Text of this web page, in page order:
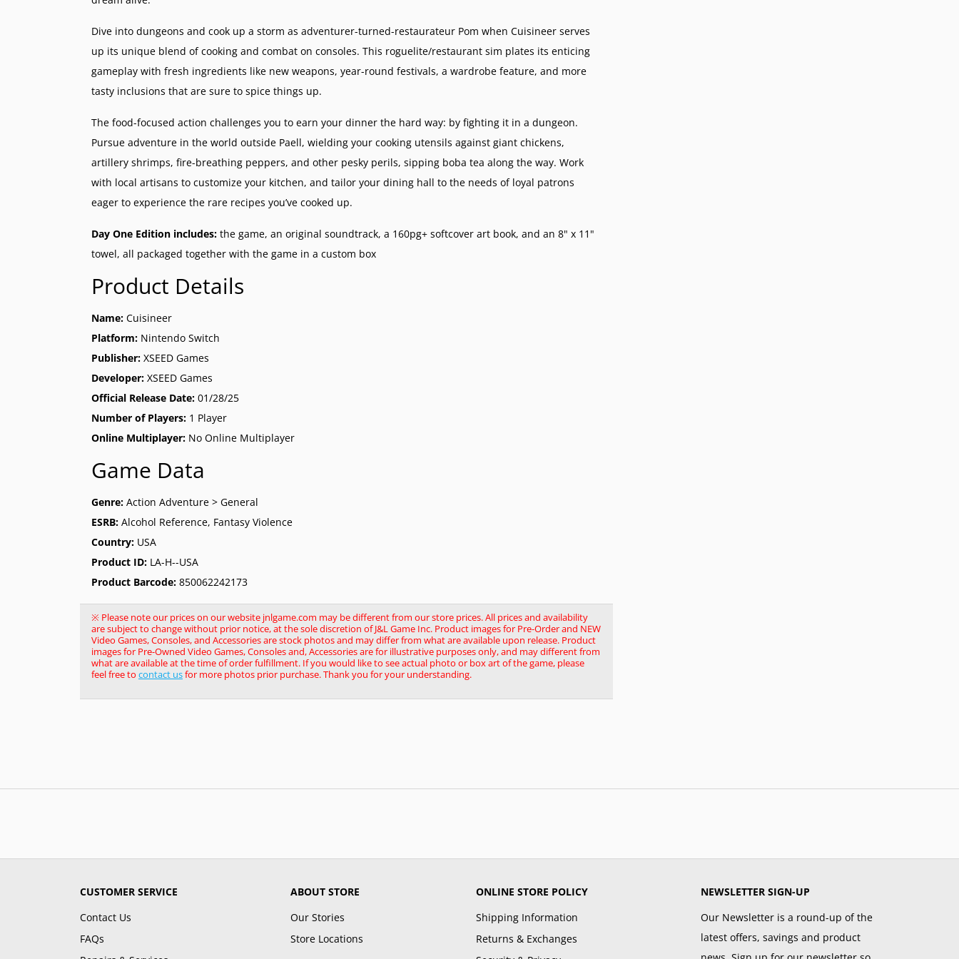
Dive into dungeons and cook up a storm as adventurer-turned-restaurateur Pom when Cuisineer serves
up its unique blend of cooking and combat on consoles. This roguelite/restaurant sim plates its enticing
gameplay with fresh ingredients like new weapons, year-round festivals, a wardrobe feature, and more
tasty inclusions that are sure to spice things up.
The food-focused action challenges you to earn your dinner the hard way: by fighting it in a dungeon.
Pursue adventure in the world outside Paell, wielding your cooking utensils against giant chickens,
artillery shrimps, fire-breathing peppers, and other pesky perils, sipping boba tea along the way. Work
with local artisans to customize your kitchen, and tailor your dining hall to the needs of loyal patrons
eager to experience the rare recipes you’ve cooked up.
Day One Edition includes: the game, an original soundtrack, a 160pg+ softcover art book, and an 8" x 11"
towel, all packaged together with the game in a custom box
Product Details
Name: Cuisineer
Platform: Nintendo Switch
Publisher: XSEED Games
Developer: XSEED Games
Official Release Date: 01/28/25
Number of Players: 1 Player
Online Multiplayer: No Online Multiplayer
Game Data
Genre: Action Adventure > General
ESRB: Alcohol Reference, Fantasy Violence
Country: USA
Product ID: LA-H--USA
Product Barcode: 850062242173
※ Please note our prices on our website jnlgame.com may be different from our store prices. All prices and availability
are subject to change without prior notice, at the sole discretion of J&L Game Inc. Product images for Pre-Order and NEW
Video Games, Consoles, and Accessories are stock photos and may differ from what are available upon release. Product
images for Pre-Owned Video Games, Consoles and, Accessories are for illustrative purposes only, and may different from
what are available at the time of order fulfillment. If you would like to see actual photo or box art of the game, please
feel free to contact usfor more photos prior purchase. Thank you for your understanding.
CUSTOMER SERVICE
Contact Us
FAQs
ABOUT STORE
Our Stories
Store Locations
ONLINE STORE POLICY
Shipping Information
Returns & Exchanges
NEWSLETTER SIGN-UP
Our Newsletter is a round-up of the
latest offers, savings and product